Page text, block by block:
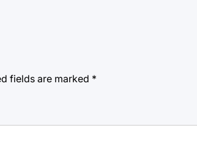
fields are marked *